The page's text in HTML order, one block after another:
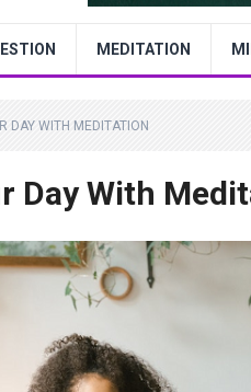
MEDITATION
DAY WITH MEDITATION
Day With